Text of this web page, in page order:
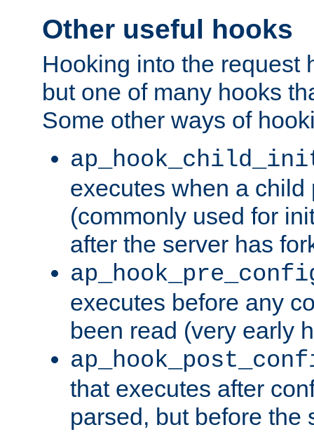
Other useful hooks
Hooking into the request
but one of many hooks
Some other ways of
executes when a
(commonly used for
after the server has
executes before any
been read (very early
that executes after
parsed, but before the